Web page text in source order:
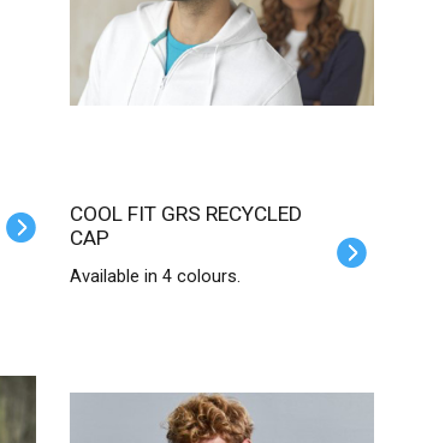
COOL FIT GRS RECYCLED
CAP
Available in 4 colours.